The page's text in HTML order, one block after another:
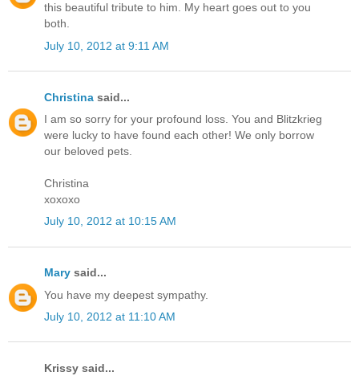
this beautiful tribute to him. My heart goes out to you
both.
July 10, 2012 at 9:11 AM
Christina said...
I am so sorry for your profound loss. You and Blitzkrieg
were lucky to have found each other! We only borrow
our beloved pets.
Christina
xoxoxo
July 10, 2012 at 10:15 AM
Mary said...
You have my deepest sympathy.
July 10, 2012 at 11:10 AM
Krissy said...